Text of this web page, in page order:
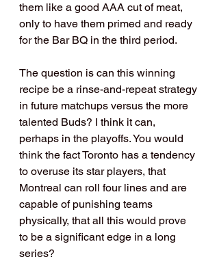
them like a good AAA cut of meat,
only to have them primed and ready
for the Bar BQ in the third period.
The question is can this winning
recipe be a rinse-and-repeat strategy
in future matchups versus the more
talented Buds? I think it can,
perhaps in the playoffs. You would
think the fact Toronto has a tendency
to overuse its star players, that
Montreal can roll four lines and are
capable of punishing teams
physically, that all this would prove
to be a significant edge in a long
series?